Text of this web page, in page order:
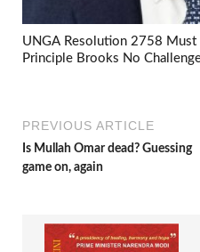
UNGA Resolution 2758
Principle Brooks No
PREVIOUS ARTICLE
Is Mullah Omar dead? Guessing
game on, again